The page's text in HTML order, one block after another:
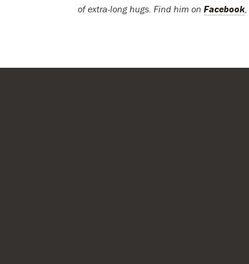
of extra-long hugs. Find him on Facebook,